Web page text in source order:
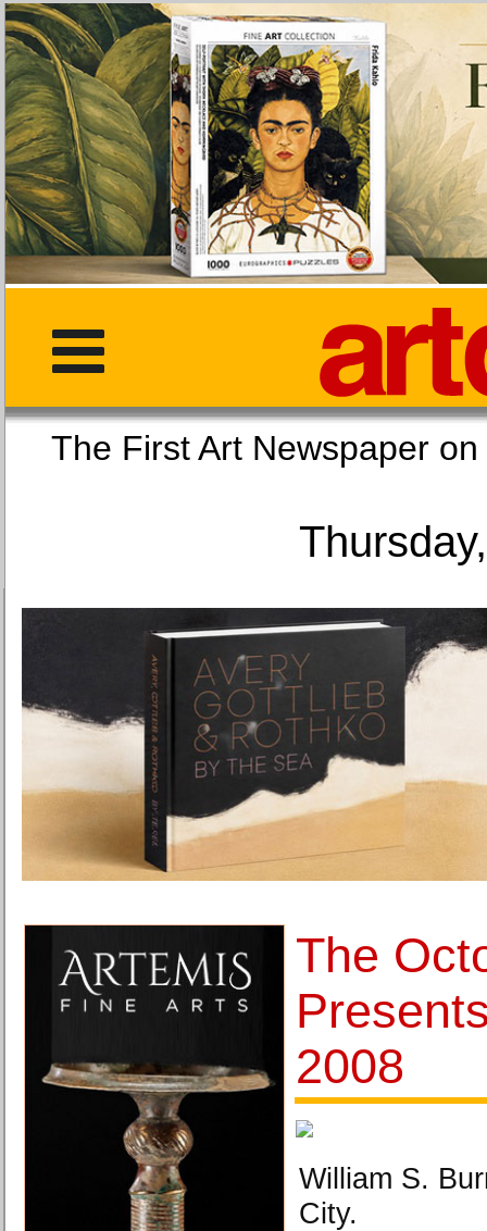
The First Art
The
2008
William S.
City.